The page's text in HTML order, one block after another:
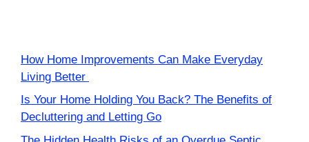
How Home Improvements Can Make Everyday
Living Better
Is Your Home Holding You Back? The Benefits of
Decluttering and Letting Go